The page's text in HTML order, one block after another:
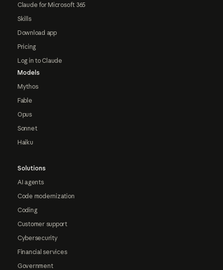
Claude for Microsoft 365
Skills
Download app
Pricing
Log in to Claude
Models
Mythos
Fable
Opus
Sonnet
Haiku
Solutions
AI agents
Code modernization
Coding
Customer support
Cybersecurity
Financial services
Government